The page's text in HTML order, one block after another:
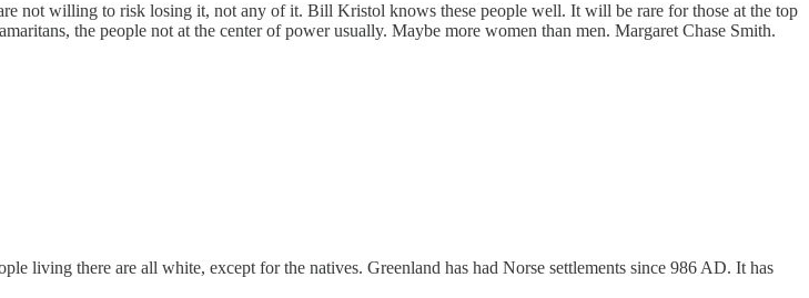
not willing to risk losing it, not any of it. Bill Kristol knows these people well. It will be rare for those at the top
the people not at the center of power usually. Maybe more women than men. Margaret Chase Smith.
living there are all white, except for the natives. Greenland has had Norse settlements since 986 AD. It has